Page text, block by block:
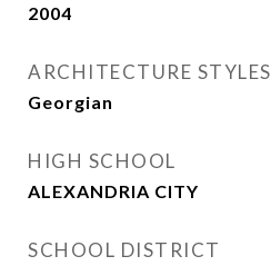
2004
ARCHITECTURE STYLES
Georgian
HIGH SCHOOL
ALEXANDRIA CITY
SCHOOL DISTRICT